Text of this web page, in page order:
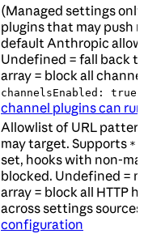
(Managed settings
plugins that may push
default Anthropic
Undefined = fall back
array = block all
channelsEnabled: true
channel plugins can run
Allowlist of URL
may target. Supports *
set, hooks with non-
blocked. Undefined =
array = block all HTTP
across settings
configuration